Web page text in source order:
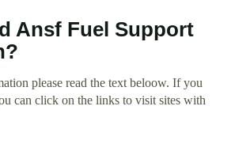
Ansf Fuel Support
please read the text beloow. If you
can click on the links to visit sites with